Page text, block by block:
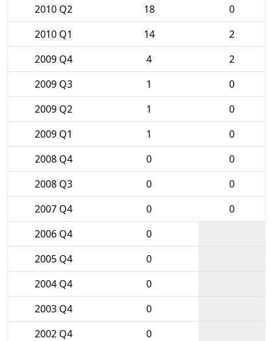
2010 Q2
18
0
2010 Q1
14
2
2009 Q4
4
2
2009 Q3
1
0
2009 Q2
1
0
2009 Q1
1
0
2008 Q4
0
0
2008 Q3
0
0
2007 Q4
0
0
2006 Q4
0
2005 Q4
0
2004 Q4
0
2003 Q4
0
2002 Q4
0